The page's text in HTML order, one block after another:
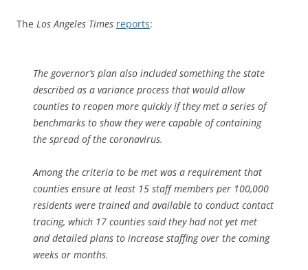
The Los Angeles Times reports:
The governor’s plan also included something the state
described as a variance process that would allow
counties to reopen more quickly if they met a series of
benchmarks to show they were capable of containing
the spread of the coronavirus.
Among the criteria to be met was a requirement that
counties ensure at least 15 staff members per 100,000
residents were trained and available to conduct contact
tracing, which 17 counties said they had not yet met
and detailed plans to increase staffing over the coming
weeks or months.